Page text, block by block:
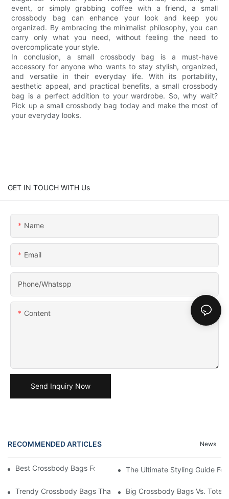
event, or simply grabbing coffee with a friend, a small
crossbody bag can enhance your look and keep you
organized. By embracing the minimalist philosophy, you can
carry only what you need, without feeling the need to
overcomplicate your style.
In conclusion, a small crossbody bag is a must-have
accessory for anyone who wants to stay stylish, organized,
and versatile in their everyday life. With its portability,
aesthetic appeal, and practical benefits, a small crossbody
bag is a perfect addition to your wardrobe. So, why wait?
Pick up a small crossbody bag today and make the most of
your everyday looks.
GET IN TOUCH WITH Us
Name
Email
Phone/Whatspp
Content
Send Inquiry Now
RECOMMENDED ARTICLES News
Best Crossbody Bags For Travel: Tested And True
The Ultimate Styling Guide
Trendy Crossbody Bags That Add Style To Any Outfit
Big Crossbody Bags Vs. Tote